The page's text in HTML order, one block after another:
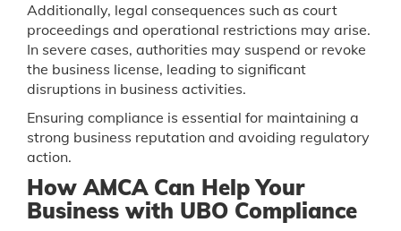
Additionally, legal consequences such as court
proceedings and operational restrictions may arise.
In severe cases, authorities may suspend or revoke
the business license, leading to significant
disruptions in business activities.
Ensuring compliance is essential for maintaining a
strong business reputation and avoiding regulatory
action.
How AMCA Can Help Your
Business with UBO Compliance